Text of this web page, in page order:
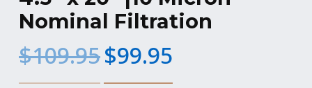
Nominal Filtration
$109.95 Original
price
$99.95